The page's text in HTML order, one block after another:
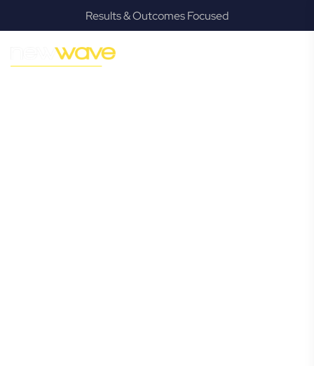
Results & Outcomes Focused
GROWTH
Biggera Waters